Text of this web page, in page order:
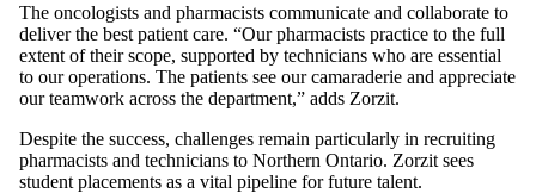
The oncologists and pharmacists communicate and collaborate to
deliver the best patient care. “Our pharmacists practice to the full
extent of their scope, supported by technicians who are essential
to our operations. The patients see our camaraderie and appreciate
our teamwork across the department,” adds Zorzit.
Despite the success, challenges remain particularly in recruiting
pharmacists and technicians to Northern Ontario. Zorzit sees
student placements as a vital pipeline for future talent.